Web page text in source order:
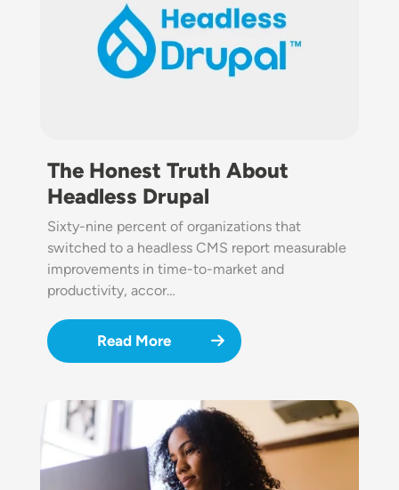
The Honest Truth About
Headless Drupal
Sixty-nine percent of organizations that
switched to a headless CMS report measurable
improvements in time-to-market and
productivity, accor…
Read More
Image